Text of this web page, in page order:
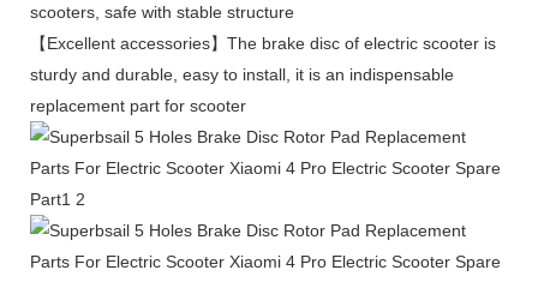
scooters, safe with stable structure
【Excellent accessories】The brake disc of electric scooter is
sturdy and durable, easy to install, it is an indispensable
replacement part for scooter